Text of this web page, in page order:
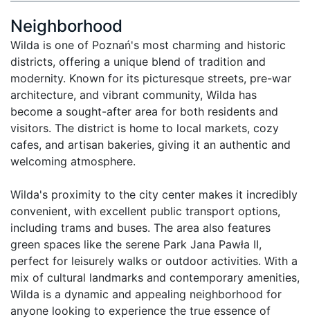
Neighborhood
Wilda is one of Poznań's most charming and historic
districts, offering a unique blend of tradition and
modernity. Known for its picturesque streets, pre-war
architecture, and vibrant community, Wilda has
become a sought-after area for both residents and
visitors. The district is home to local markets, cozy
cafes, and artisan bakeries, giving it an authentic and
welcoming atmosphere.
Wilda's proximity to the city center makes it incredibly
convenient, with excellent public transport options,
including trams and buses. The area also features
green spaces like the serene Park Jana Pawła II,
perfect for leisurely walks or outdoor activities. With a
mix of cultural landmarks and contemporary amenities,
Wilda is a dynamic and appealing neighborhood for
anyone looking to experience the true essence of